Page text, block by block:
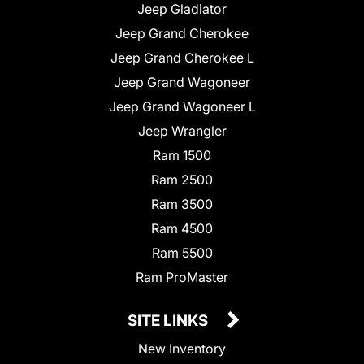
Jeep Gladiator
Jeep Grand Cherokee
Jeep Grand Cherokee L
Jeep Grand Wagoneer
Jeep Grand Wagoneer L
Jeep Wrangler
Ram 1500
Ram 2500
Ram 3500
Ram 4500
Ram 5500
Ram ProMaster
SITE LINKS
New Inventory